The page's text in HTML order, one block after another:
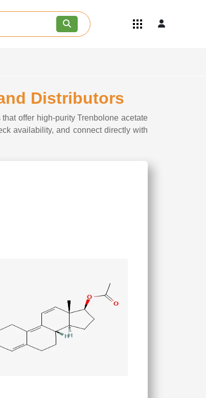
Become an API/API Intermediate
CareersDistributors
offer high-purity Trenbolone acetate
availability, and connect directly with